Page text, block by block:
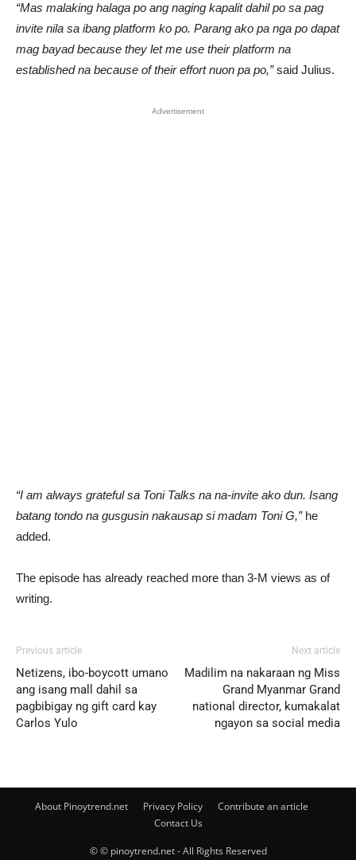
“Mas malaking halaga po ang naging kapalit dahil po sa pag
invite nila sa ibang platform ko po. Parang ako pa nga po dapat
mag bayad because they let me use their platform na
established na because of their effort nuon pa po,”said Julius.
Advertisement
“I am always grateful sa Toni Talks na na-invite ako dun. Isang
batang tondo na gusgusin nakausap si madam Toni G,”he
added.
The episode has already reached more than 3-M views as of
writing.
Previous article
Netizens, ibo-boycott umano
ang isang mall dahil sa
pagbibigay ng gift card kay
Carlos Yulo
Next article
Madilim na nakaraan ng Miss
Grand Myanmar Grand
national director, kumakalat
ngayon sa social media
About Pinoytrend.net Privacy Policy
Contribute an article
Contact Us
© © pinoytrend.net - All Rights Reserved